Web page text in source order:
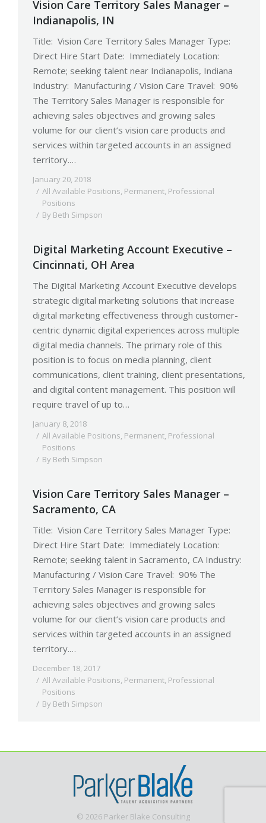
Vision Care Territory Sales Manager –
Indianapolis, IN
Title: Vision Care Territory Sales Manager Type:
Direct Hire Start Date: Immediately Location:
Remote; seeking talent near Indianapolis, Indiana
Industry: Manufacturing / Vision Care Travel: 90%
The Territory Sales Manager is responsible for
achieving sales objectives and growing sales
volume for our client’s vision care products and
services within targeted accounts in an assigned
territory.…
January 20, 2018
All Available Positions, Permanent, Professional
Positions
By Beth Simpson
Digital Marketing Account Executive –
Cincinnati, OH Area
The Digital Marketing Account Executive develops
strategic digital marketing solutions that increase
digital marketing effectiveness through customer-
centric dynamic digital experiences across multiple
digital media channels. The primary role of this
position is to focus on media planning, client
communications, client training, client presentations,
and digital content management. This position will
require travel of up to…
January 8, 2018
All Available Positions, Permanent, Professional
Positions
By Beth Simpson
Vision Care Territory Sales Manager –
Sacramento, CA
Title: Vision Care Territory Sales Manager Type:
Direct Hire Start Date: Immediately Location:
Remote; seeking talent in Sacramento, CA Industry:
Manufacturing / Vision Care Travel: 90% The
Territory Sales Manager is responsible for
achieving sales objectives and growing sales
volume for our client’s vision care products and
services within targeted accounts in an assigned
territory.…
December 18, 2017
All Available Positions, Permanent, Professional
Positions
By Beth Simpson
© 2026 Parker Blake Consulting